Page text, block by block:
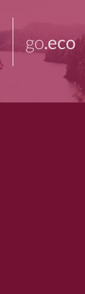
go.eco